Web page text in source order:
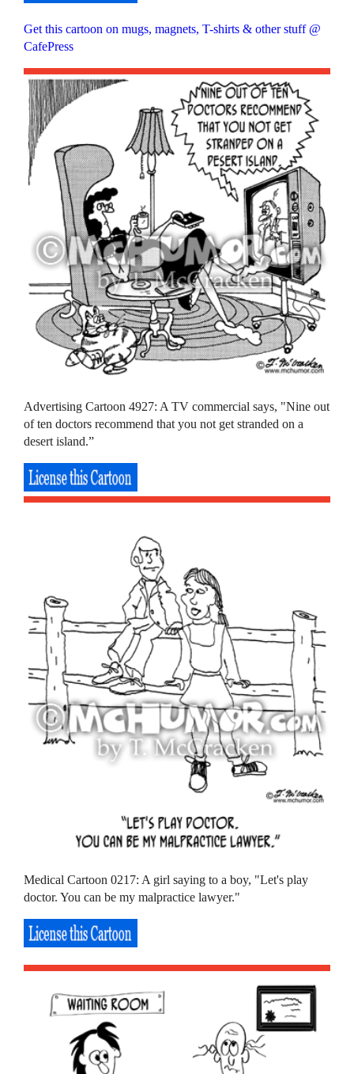
Get this cartoon on mugs, magnets, T-shirts & other stuff @
CafePress
Advertising Cartoon 4927: A TV commercial says, "Nine out
of ten doctors recommend that you not get stranded on a
desert island.”
Medical Cartoon 0217: A girl saying to a boy, "Let's play
doctor. You can be my malpractice lawyer."